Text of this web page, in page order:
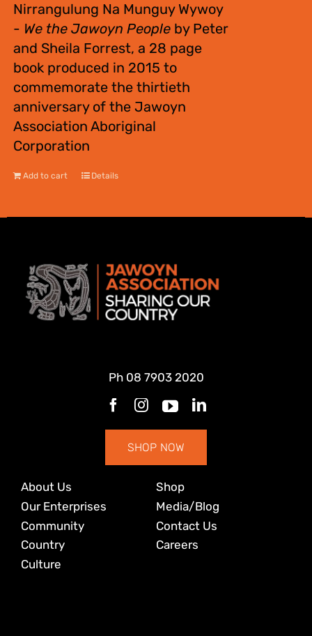
Nirrangulung Na Munguy Wywoy
- We the Jawoyn Peopleby Peter
and Sheila Forrest, a 28 page
book produced in 2015 to
commemorate the thirtieth
anniversary of the Jawoyn
Association Aboriginal
Corporation
Add to cart Details
About Us
Our Enterprises
Community
Country
Culture
Ph 08 7903 2020
SHOP NOW
Shop
Media/Blog
Contact Us
Careers